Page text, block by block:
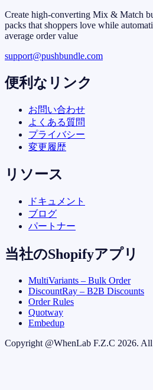
Create high-converting Mix & Match
packs that shoppers love while
average order value
support@pushbundle.com
便利なリンク
お問い合わせ
よくある質問
プライバシー
変更履歴
リソース
ドキュメント
ブログ
パートナー
当社のShopifyアプリ
MultiVariants – Bulk Order
DiscountRay – B2B Discounts
Order Rules
Quotway
Embedup
Copyright @WhenLab F.Z.C 2026.